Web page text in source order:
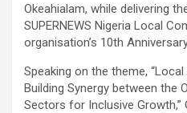
Okeahialam, while delivering
SUPERNEWS Nigeria Local
organisation’s 10th
Speaking on the theme,
Building Synergy between the
Sectors for Inclusive Growth,”